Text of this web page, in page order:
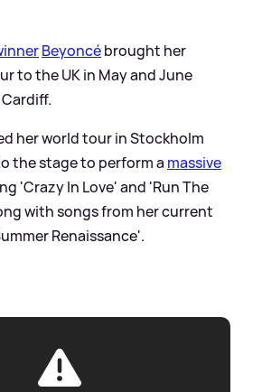
Beyoncébrought her
to the UK in May and June
her world tour in Stockholm
the stage to perform a massive
'Crazy In Love' and 'Run The
with songs from her current
Renaissance'.